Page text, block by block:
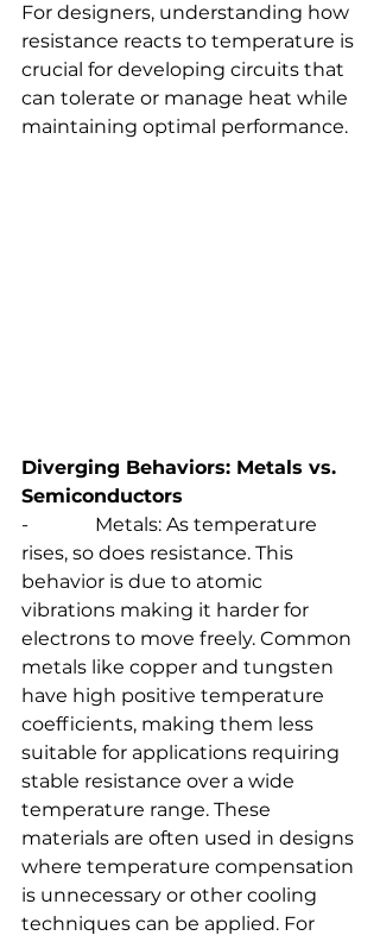
For designers, understanding how
resistance reacts to temperature is
crucial for developing circuits that
can tolerate or manage heat while
maintaining optimal performance.
Diverging Behaviors: Metals vs.
Semiconductors
-              Metals: As temperature
rises, so does resistance. This
behavior is due to atomic
vibrations making it harder for
electrons to move freely. Common
metals like copper and tungsten
have high positive temperature
coefficients, making them less
suitable for applications requiring
stable resistance over a wide
temperature range. These
materials are often used in designs
where temperature compensation
is unnecessary or other cooling
techniques can be applied. For